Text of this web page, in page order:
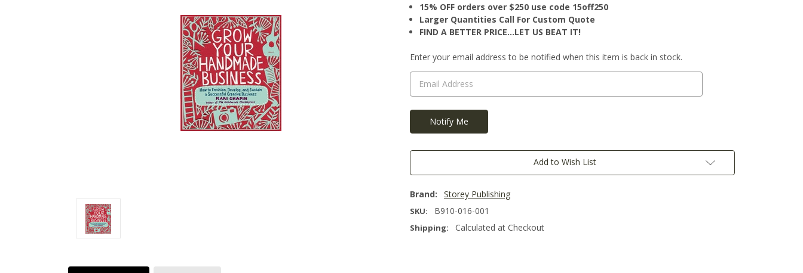
15% OFF orders over $250 use code 15off250
Larger Quantities Call For Custom Quote
FIND A BETTER PRICE…LET US BEAT IT!
Current
Stock:
Enter your email address to be notified when this item is back in stock.
Add to Wish List
Brand: Storey Publishing
SKU: B910-016-001
Shipping: Calculated at Checkout